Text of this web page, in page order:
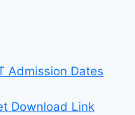
Admission Dates
Download Link